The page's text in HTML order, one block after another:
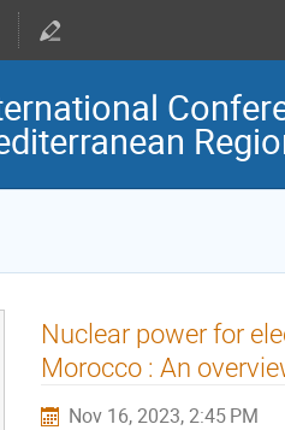
Nuclear power for
Morocco : An
Nov 16, 2023, 2:45 PM